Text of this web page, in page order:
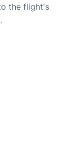
the flight's
.